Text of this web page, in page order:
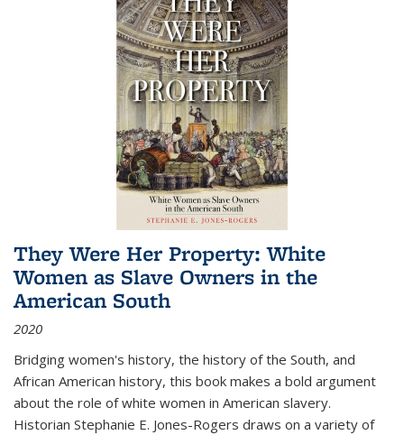
They Were Her Property: White
Women as Slave Owners in the
American South
2020
Bridging women's history, the history of the South, and
African American history, this book makes a bold argument
about the role of white women in American slavery.
Historian Stephanie E. Jones-Rogers draws on a variety of